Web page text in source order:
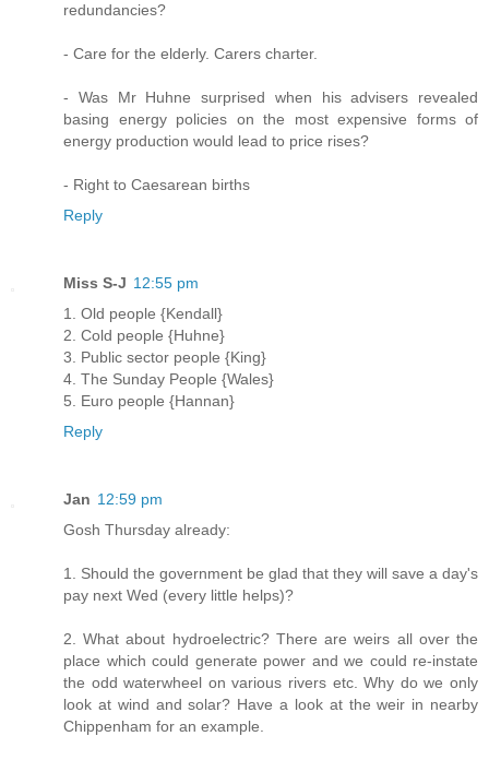
redundancies?
- Care for the elderly. Carers charter.
- Was Mr Huhne surprised when his advisers revealed
basing energy policies on the most expensive forms of
energy production would lead to price rises?
- Right to Caesarean births
Reply
Miss S-J 12:55 pm
1. Old people {Kendall}
2. Cold people {Huhne}
3. Public sector people {King}
4. The Sunday People {Wales}
5. Euro people {Hannan}
Reply
Jan 12:59 pm
Gosh Thursday already:
1. Should the government be glad that they will save a day's
pay next Wed (every little helps)?
2. What about hydroelectric? There are weirs all over the
place which could generate power and we could re-instate
the odd waterwheel on various rivers etc. Why do we only
look at wind and solar? Have a look at the weir in nearby
Chippenham for an example.